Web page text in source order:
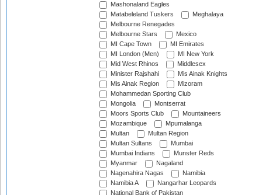
Mashonaland Eagles
Matabeleland Tuskers
Meghalaya
Melbourne Renegades
Melbourne Stars
Mexico
MI Cape Town
MI Emirates
MI London (Men)
MI New York
Mid West Rhinos
Middlesex
Minister Rajshahi
Mis Ainak Knights
Mis Ainak Region
Mizoram
Mohammedan Sporting Club
Mongolia
Montserrat
Moors Sports Club
Mountaineers
Mozambique
Mpumalanga
Multan
Multan Region
Multan Sultans
Mumbai
Mumbai Indians
Munster Reds
Myanmar
Nagaland
Nagenahira Nagas
Namibia
Namibia A
Nangarhar Leopards
National Bank of Pakistan